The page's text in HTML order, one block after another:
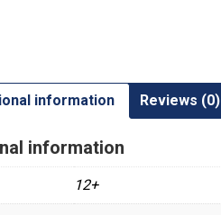
information Reviews (0)
information
12+